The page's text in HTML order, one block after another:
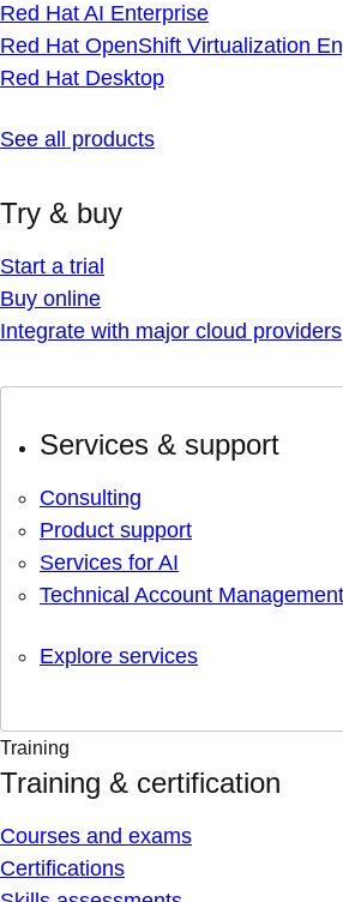
Red Hat AI Enterprise
Red Hat OpenShift Virtualization
Red Hat Desktop
See all products
Try & buy
Start a trial
Buy online
Integrate with major cloud providers
Services & support
Consulting
Product support
Services for AI
Technical Account Management
Explore services
Training
Training & certification
Courses and exams
Certifications